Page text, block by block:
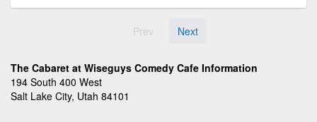
Prev Next
The Cabaret at Wiseguys Comedy Cafe Information
194 South 400 West
Salt Lake City, Utah 84101